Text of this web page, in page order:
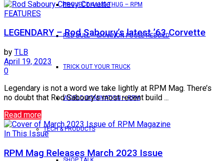
PROJECT 4 LUG THUG – RPM
RED BULL – SHANNON POOLE REBUILD
TRICK OUT YOUR TRUCK
WORLD DOMINATION – RPM
TECH & PRODUCTS
FEATURES
LEGENDARY – Rod Saboury’s latest ’63 Corvette
by TLB
April 19, 2023
0
Legendary is not a word we take lightly at RPM Mag. There’s
no doubt that Rod Saboury’s most recent build ...
Read more
In This Issue
RPM Mag Releases March 2023 Issue